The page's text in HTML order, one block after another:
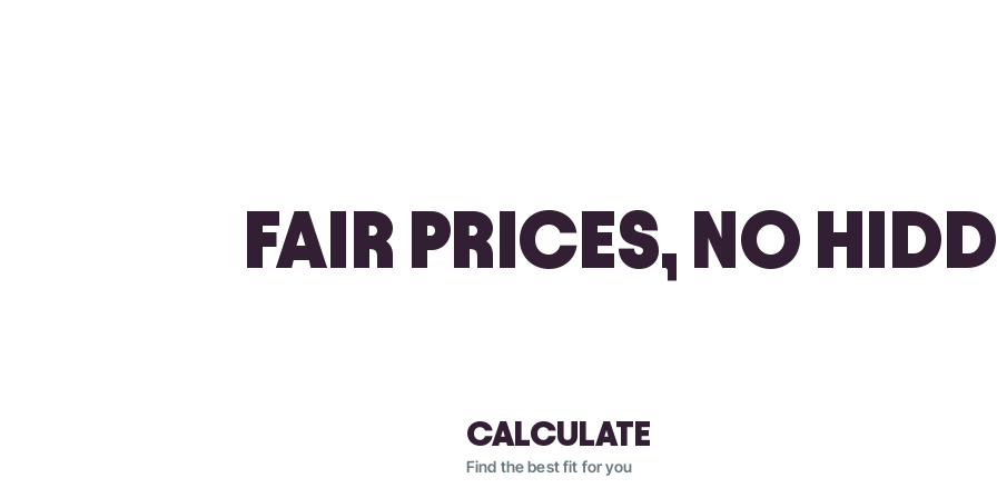
FAIR PRICES, NO
CALCULATE
Find the best fit for you